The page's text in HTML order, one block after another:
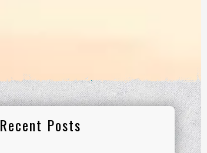
Recent Posts